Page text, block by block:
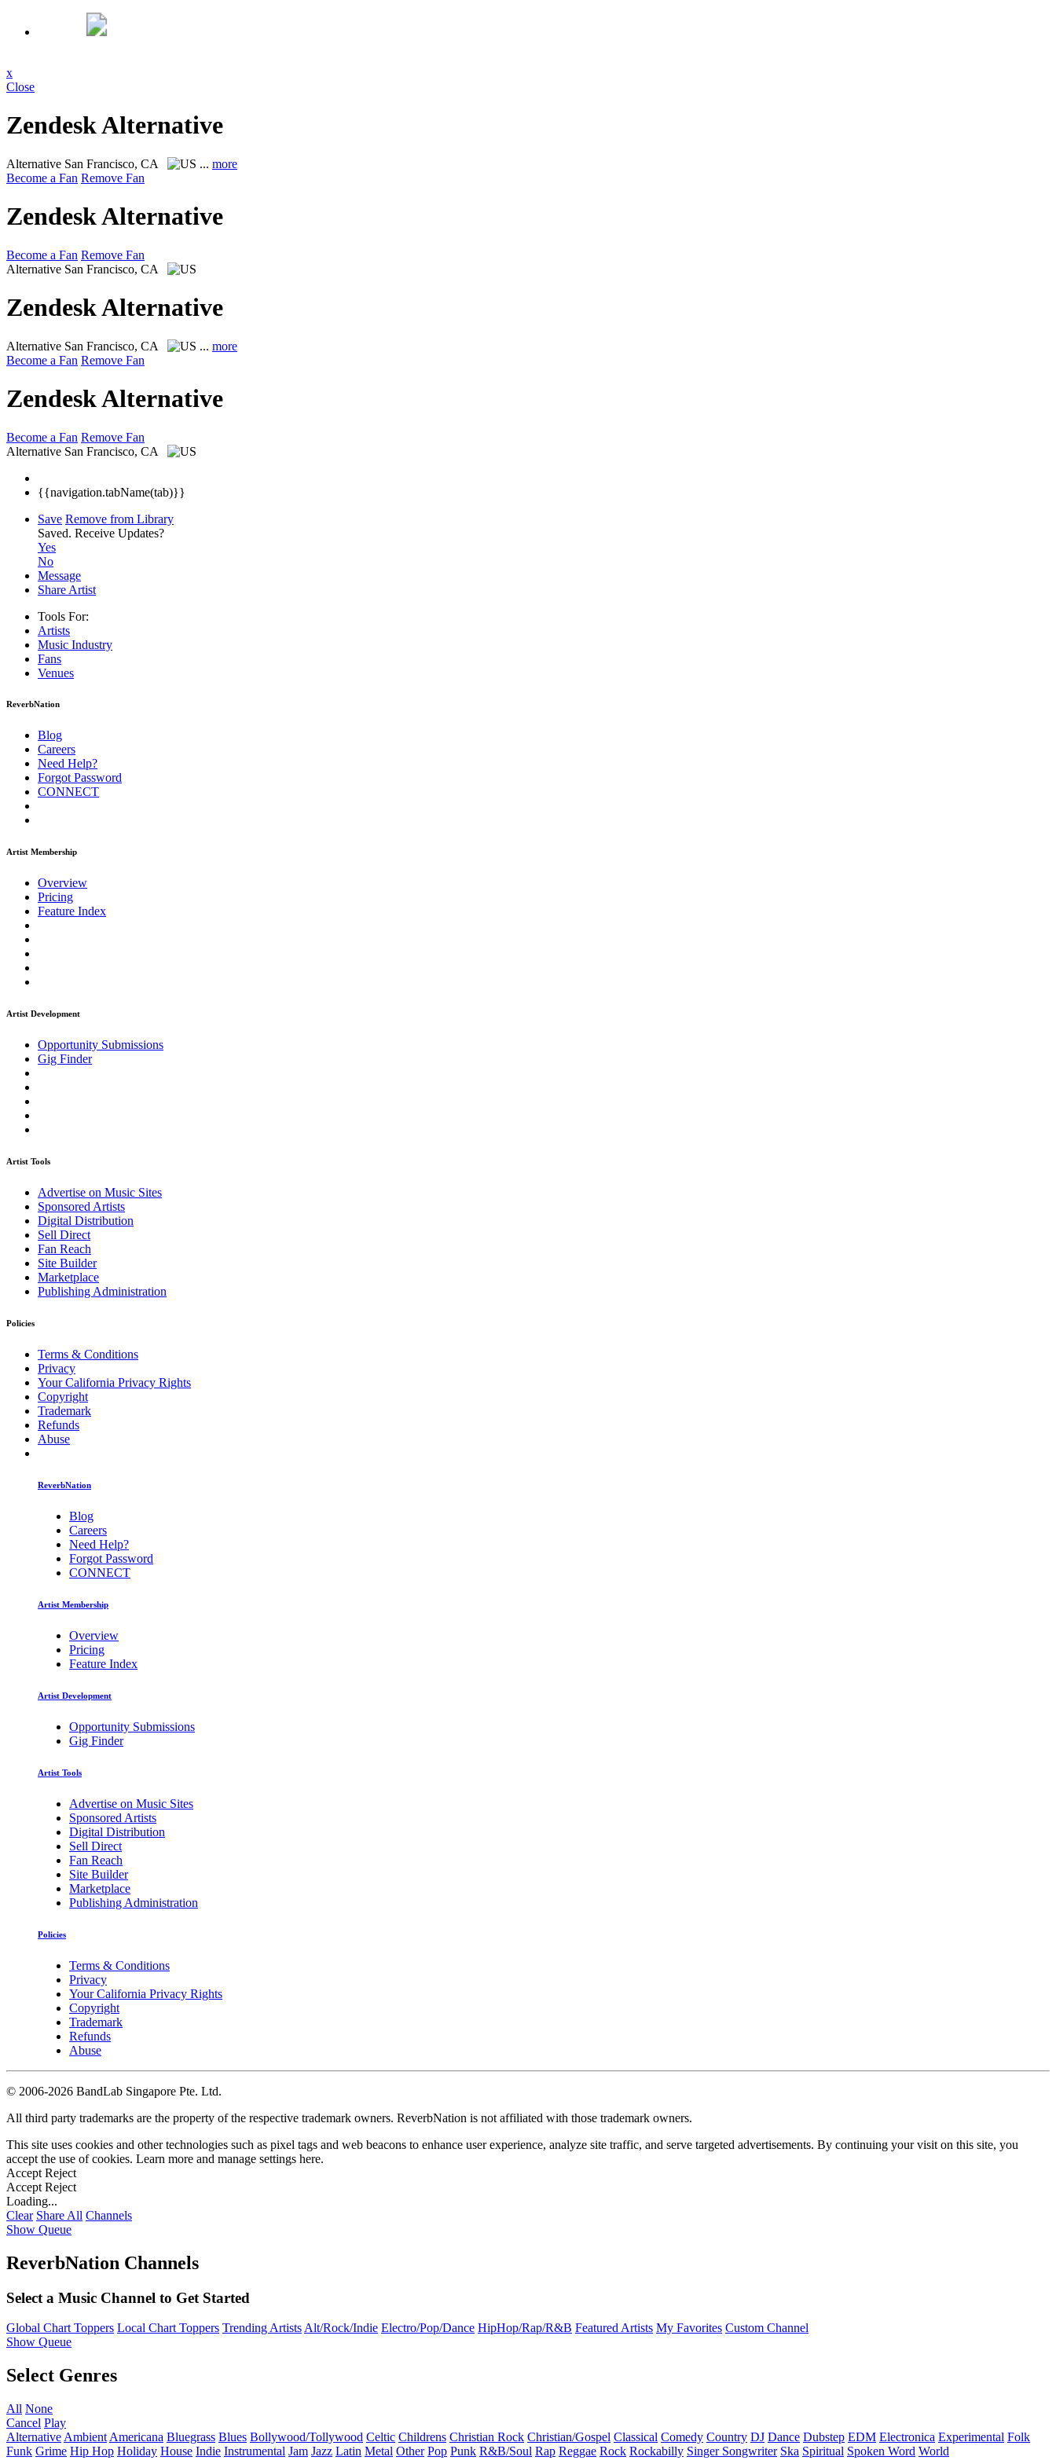
x
Close
Zendesk Alternative
Alternative San Francisco, CA ... more
Become a Fan Remove Fan
Zendesk Alternative
Become a Fan Remove Fan
Alternative San Francisco, CA
Zendesk Alternative
Alternative San Francisco, CA ... more
Become a Fan Remove Fan
Zendesk Alternative
Become a Fan Remove Fan
Alternative San Francisco, CA
{{navigation.tabName(tab)}}
Save Remove from Library
Saved. Receive Updates?
Yes
No
Message
Share Artist
Tools For:
Artists
Music Industry
Fans
Venues
ReverbNation
Blog
Careers
Need Help?
Forgot Password
CONNECT
Artist Membership
Overview
Pricing
Feature Index
Artist Development
Opportunity Submissions
Gig Finder
Artist Tools
Advertise on Music Sites
Sponsored Artists
Digital Distribution
Sell Direct
Fan Reach
Site Builder
Marketplace
Publishing Administration
Policies
Terms & Conditions
Privacy
Your California Privacy Rights
Copyright
Trademark
Refunds
Abuse
ReverbNation
Blog
Careers
Need Help?
Forgot Password
CONNECT
Artist Membership
Overview
Pricing
Feature Index
Artist Development
Opportunity Submissions
Gig Finder
Artist Tools
Advertise on Music Sites
Sponsored Artists
Digital Distribution
Sell Direct
Fan Reach
Site Builder
Marketplace
Publishing Administration
Policies
Terms & Conditions
Privacy
Your California Privacy Rights
Copyright
Trademark
Refunds
Abuse
© 2006-2026 BandLab Singapore Pte. Ltd.
All third party trademarks are the property of the respective trademark owners. ReverbNation is not affiliated with those trademark owners.
This site uses cookies and other technologies such as pixel tags and web beacons to enhance user experience, analyze site traffic, and serve targeted advertisements. By continuing your visit on this site, you
accept the use of cookies. Learn more and manage settings here.
Accept Reject
Accept Reject
Loading...
Clear Share All Channels
Show Queue
ReverbNation Channels
Select a Music Channel to Get Started
Global Chart Toppers Local Chart Toppers Trending ArtistsAlt/Rock/Indie Electro/Pop/Dance HipHop/Rap/R&B Featured Artists My Favorites Custom Channel
Show Queue
Select Genres
All None
Cancel Play
Alternative Ambient Americana Bluegrass Blues Bollywood/Tollywood Celtic Childrens Christian Rock Christian/Gospel Classical Comedy Country DJ Dance Dubstep EDM Electronica Experimental Folk
Funk Grime Hip Hop Holiday House Indie Instrumental Jam Jazz Latin Metal Other Pop Punk R&B/Soul Rap Reggae Rock Rockabilly Singer Songwriter Ska Spiritual Spoken Word World